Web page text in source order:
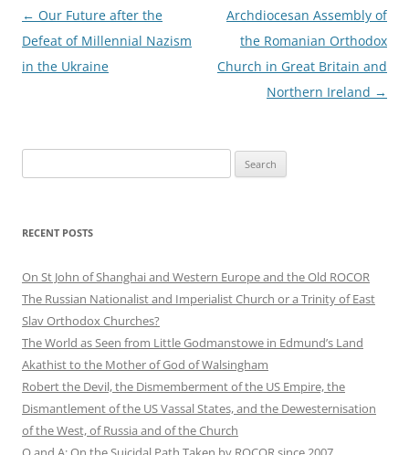
Post
navigation
← Our Future after the
Defeat of Millennial Nazism
in the Ukraine
Archdiocesan Assembly of
the Romanian Orthodox
Church in Great Britain and
Northern Ireland →
for:
RECENT POSTS
On St John of Shanghai and Western Europe and the Old ROCOR
The Russian Nationalist and Imperialist Church or a Trinity of East
Slav Orthodox Churches?
The World as Seen from Little Godmanstowe in Edmund’s Land
Akathist to the Mother of God of Walsingham
Robert the Devil, the Dismemberment of the US Empire, the
Dismantlement of the US Vassal States, and the Dewesternisation
of the West, of Russia and of the Church